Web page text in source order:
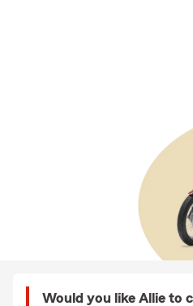
Would you like Allie to